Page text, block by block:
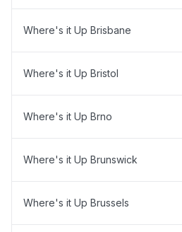
Where's it Up Brisbane
Where's it Up Bristol
Where's it Up Brno
Where's it Up Brunswick
Where's it Up Brussels